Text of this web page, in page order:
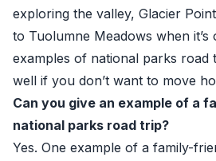
exploring the valley, Glacier
to Tuolumne Meadows when
examples of national parks road
well if you don’t want to move
Can you give an example of a
national parks road trip?
Yes. One example of a family-